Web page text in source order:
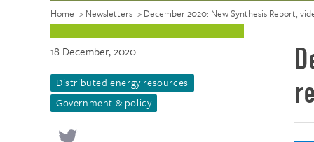
Home > Newsletters > December 2020: New Synthesis Report,
18 December, 2020
Distributed energy resources
Government & policy